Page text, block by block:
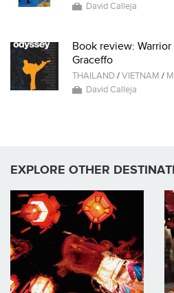
David Calleja
Book review:
Graceffo
THAILAND/VIETNAM /
David Calleja
EXPLORE OTHER